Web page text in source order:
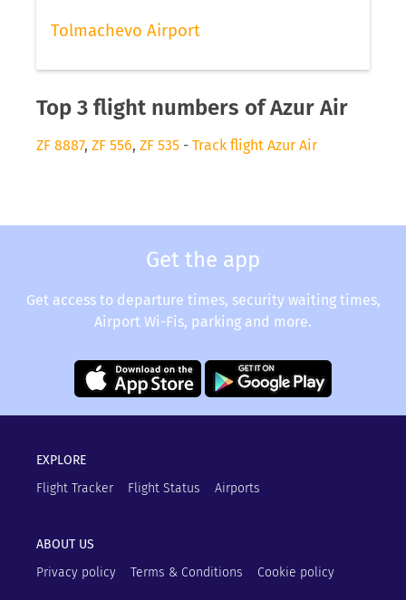
Tolmachevo Airport
Top 3 flight numbers of Azur Air
ZF 8887, ZF 556, ZF 535 - Track flight Azur Air
Get the app
Get access to departure times, security waiting times,
Airport Wi-Fis, parking and more.
EXPLORE
Flight Tracker
Flight Status Airports
ABOUT US
Privacy policy
Terms & Conditions Cookie policy